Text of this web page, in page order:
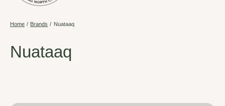
Home / Brands / Nuataaq
Nuataaq